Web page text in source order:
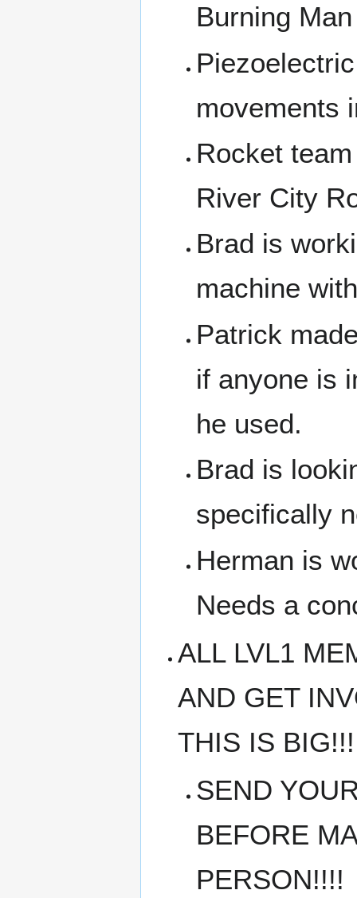
Burning
movements
Rocket
River City
Brad is
machine
Patrick
if anyone is
he used.
Brad is
specifically
Herman is
Needs a
ALL LVL1
AND GET
THIS IS
SEND
BEFORE
PERSON!!!!